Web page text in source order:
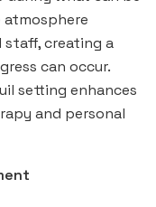
creating a
can occur.
setting enhances
and personal